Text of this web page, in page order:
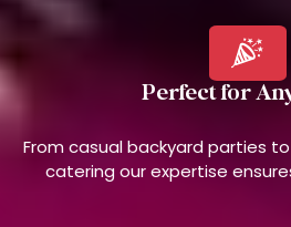
Perfect for
From casual backyard parties
catering our expertise